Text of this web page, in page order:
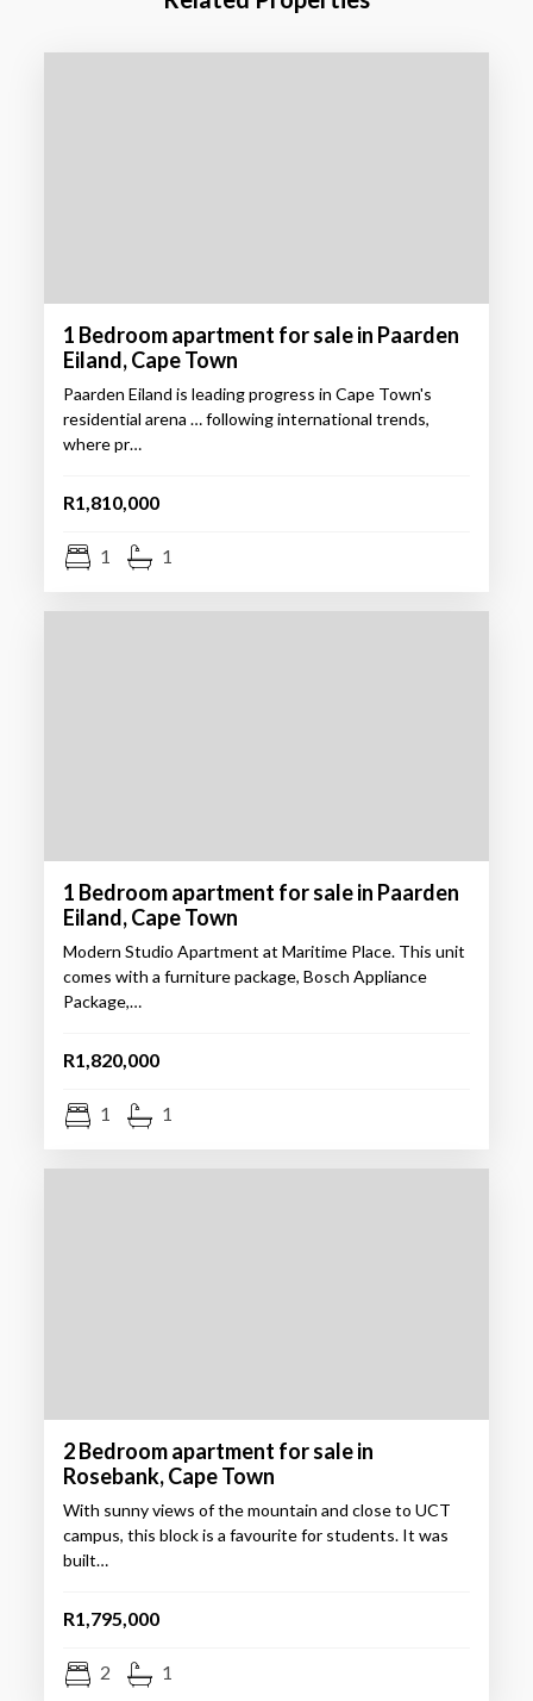
1 Bedroom apartment for sale in Paarden
Eiland, Cape Town
Paarden Eiland is leading progress in Cape Town's
residential arena … following international trends,
where pr…
R1,810,000
1 1
1 Bedroom apartment for sale in Paarden
Eiland, Cape Town
Modern Studio Apartment at Maritime Place. This unit
comes with a furniture package, Bosch Appliance
Package,…
R1,820,000
1 1
2 Bedroom apartment for sale in
Rosebank, Cape Town
With sunny views of the mountain and close to UCT
campus, this block is a favourite for students. It was
built…
R1,795,000
2 1